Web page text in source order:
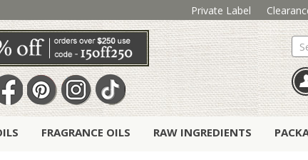
Private Label
FRAGRANCE OILS RAW INGREDIENTS